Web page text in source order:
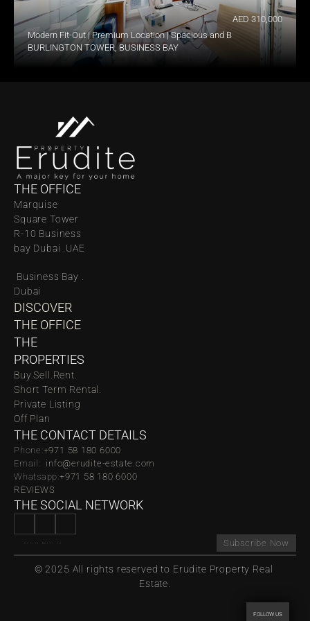
Modern Fit-Out | Premium Location | Spacious and Bright
BURLINGTON TOWER, BUSINESS BAY
AED 310,000
THE OFFICE
Marquise
Square Tower
R-10 Business
bay Dubai .UAE
Dubai
DISCOVER
THE OFFICE
THE
PROPERTIES
Buy.Sell. Rent.
Short Term Rental.
Private Listing
Off Plan
THE CONTACT DETAILS
Phone:‪‬+971 58 180 6000
Email: info@erudite-estate.com
Whatsapp:+971 58 180 6000
REVIEWS
THE SOCIAL NETWORK
Subscribe Now
© 2025 All rights reserved to Erudite Property Real
Estate.
FOLLOW US